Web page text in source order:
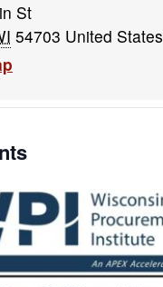
St
54703 United States